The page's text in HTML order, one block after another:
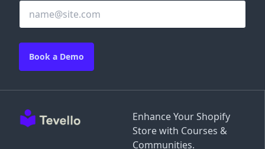
Enhance Your Shopify
Store with Courses &
Communities.
Book a Demo